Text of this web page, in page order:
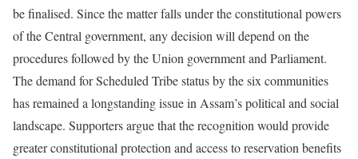
be finalised. Since the matter falls under the constitutional powers
of the Central government, any decision will depend on the
procedures followed by the Union government and Parliament.
The demand for Scheduled Tribe status by the six communities
has remained a longstanding issue in Assam’s political and social
landscape. Supporters argue that the recognition would provide
greater constitutional protection and access to reservation benefits